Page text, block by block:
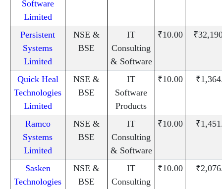
Software
Limited
Persistent
Systems
Limited
NSE &
BSE
IT
Consulting
& Software
₹10.00
Quick Heal
Technologies
Limited
NSE &
BSE
IT
Software
Products
₹10.00
Ramco
Systems
Limited
NSE &
BSE
IT
Consulting
& Software
₹10.00
Sasken
Technologies
NSE &
BSE
IT
Consulting
₹10.00